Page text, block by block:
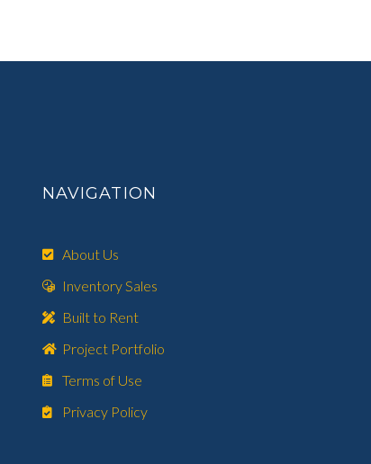
NAVIGATION
About Us
Inventory Sales
Built to Rent
Project Portfolio
Terms of Use
Privacy Policy